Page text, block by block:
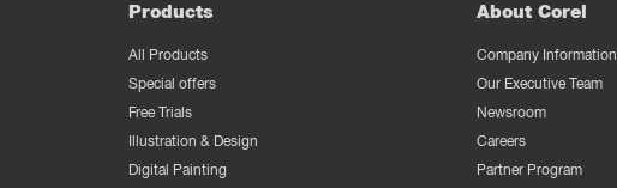
Products
All Products
Special offers
Free Trials
Illustration & Design
Digital Painting
About Corel
Company Information
Our Executive Team
Newsroom
Careers
Partner Program